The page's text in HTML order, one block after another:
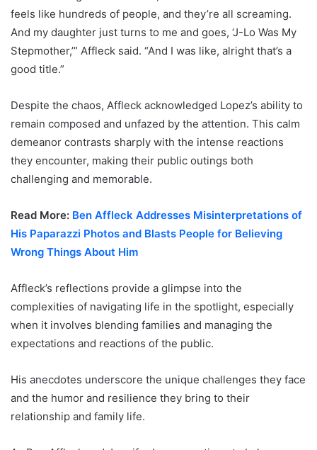
feels like hundreds of people, and they’re all screaming.
And my daughter just turns to me and goes, ‘J-Lo Was My
Stepmother,’” Affleck said. “And I was like, alright that’s a
good title.”
Despite the chaos, Affleck acknowledged Lopez’s ability to
remain composed and unfazed by the attention. This calm
demeanor contrasts sharply with the intense reactions
they encounter, making their public outings both
challenging and memorable.
Read More: Ben Affleck Addresses Misinterpretations of
His Paparazzi Photos and Blasts People for Believing
Wrong Things About Him
Affleck’s reflections provide a glimpse into the
complexities of navigating life in the spotlight, especially
when it involves blending families and managing the
expectations and reactions of the public.
His anecdotes underscore the unique challenges they face
and the humor and resilience they bring to their
relationship and family life.